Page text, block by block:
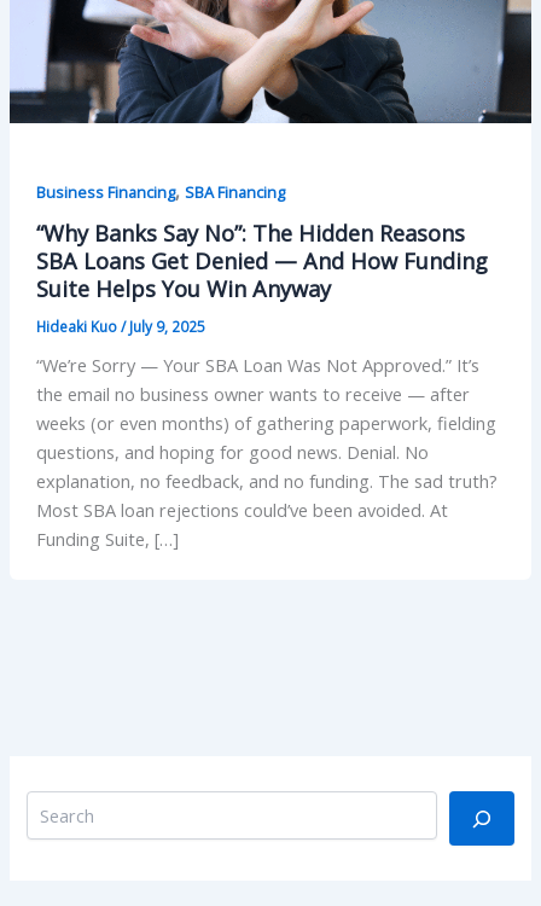
Business Financing, SBA Financing
“Why Banks Say No”: The Hidden Reasons
SBA Loans Get Denied — And How Funding
Suite Helps You Win Anyway
Hideaki Kuo/July 9, 2025
“We’re Sorry — Your SBA Loan Was Not Approved.” It’s
the email no business owner wants to receive — after
weeks (or even months) of gathering paperwork, fielding
questions, and hoping for good news. Denial. No
explanation, no feedback, and no funding. The sad truth?
Most SBA loan rejections could’ve been avoided. At
Funding Suite, […]